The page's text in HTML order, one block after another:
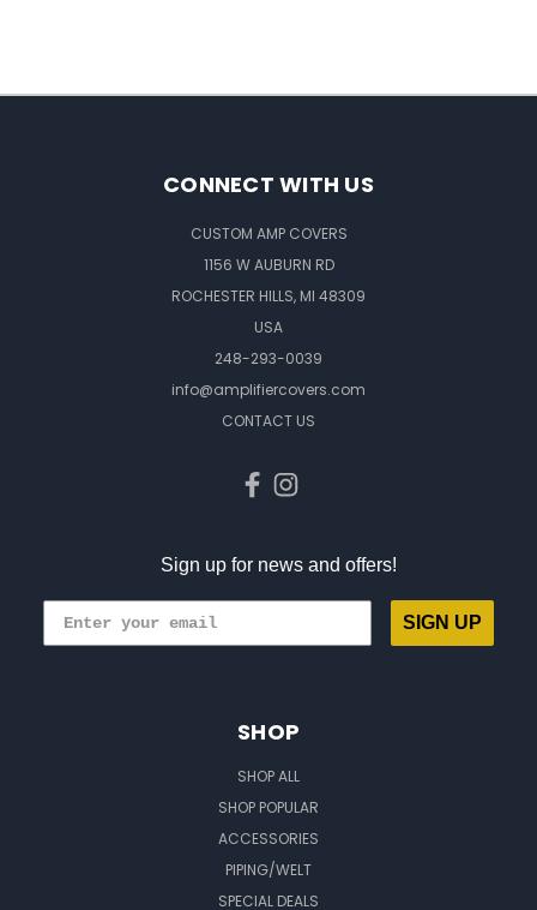
CONNECT WITH US
CUSTOM AMP COVERS
1156 W AUBURN RD
ROCHESTER HILLS, MI 48309
USA
248-293-0039
info@amplifiercovers.com
CONTACT US
Sign up for news and offers!
SIGN UP
SHOP
SHOP ALL
SHOP POPULAR
ACCESSORIES
PIPING/WELT
SPECIAL DEALS